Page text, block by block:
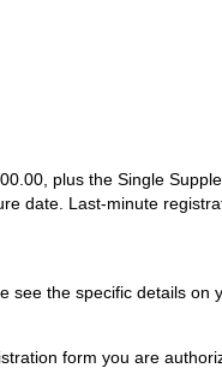
plus the Single
date. Last-minute
see the specific details on
form you are